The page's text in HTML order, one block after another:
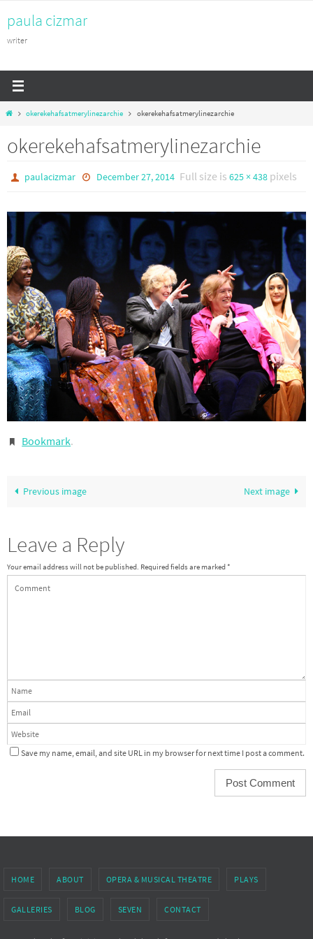
content
paula cizmar
writer
Homeokerekehafsatmerylinezarchie okerekehafsatmerylinezarchie
okerekehafsatmerylinezarchie
paulacizmar December 27, 2014 Full size is 625 × 438pixels
Bookmark.
Previous image Next image
Leave a Reply
Your email address will not be published. Required fields are marked*
Save my name, email, and site URL in my browser for next time I post a comment.
HOME ABOUT OPERA & MUSICAL THEATRE PLAYS
GALLERIES BLOG SEVEN CONTACT